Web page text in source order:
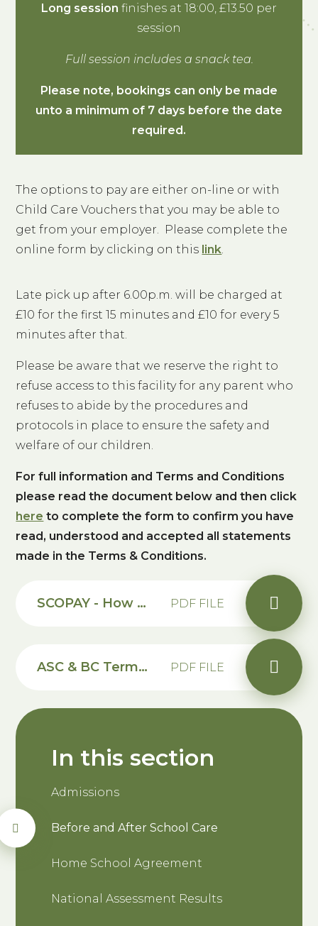
Long session finishes at 18:00, £13.50 per
session
Full session includes a snack tea.
Please note, bookings can only be made
unto a minimum of 7 days before the date
required.
The options to pay are either on-line or with
Child Care Vouchers that you may be able to
get from your employer. Please complete the
online form by clicking on this link
Late pick up after 6.00p.m. will be charged at
£10 for the first 15 minutes and £10 for every 5
minutes after that.
Please be aware that we reserve the right to
refuse access to this facility for any parent who
refuses to abide by the procedures and
protocols in place to ensure the safety and
welfare of our children.
For full information and Terms and Conditions
please read the document below and then click
here to complete the form to confirm you have
read, understood and accepted all statements
made in the Terms & Conditions.
SCOPAY - How to book online for Breakfast and Afterschool Club Guide PDF FILE
ASC & BC Terms & Conditions PDF FILE
In this section
Admissions
Before and After School Care
Home School Agreement
National Assessment Results